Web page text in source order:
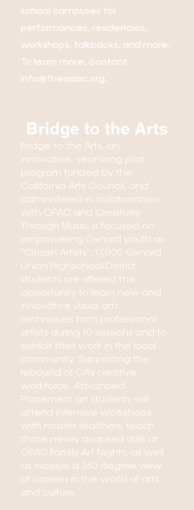
school campuses for
performances, residencies,
workshops, talkbacks, and more.
To learn more, contact
info@theopac.org.
Bridge to the Arts
Bridge to the Arts, an
innovative, year-long pilot
program funded by the
California Arts Council, and
administered in collaboration
with OPAC and Creativity
Through Music, is focused on
empowering Oxnard youth as
"Citizen Artists". 17,000 Oxnard
Union Highschool District
students are offered the
opportunity to learn new and
innovative visual arts
techniques from professional
artists during 10 sessions and to
exhibit their work in the local
community. Supporting the
rebound of CA's creative
workforce, Advanced
Placement art students will
attend intensive workshops
with master teachers, teach
those newly acquired skills at
OPAC Family Art Nights, as well
as receive a 360 degree view
of careers in the world of arts
and culture.